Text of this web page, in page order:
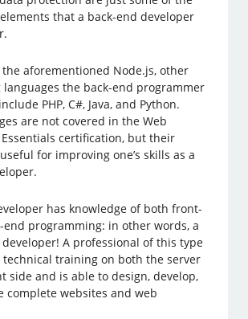
that a back-end developer
aforementioned Node.js, other
the back-end programmer
PHP, C#, Java, and Python.
are not covered in the Web
certification, but their
for improving one’s skills as a
has knowledge of both front-
end programming: in other words, a
A professional of this type
technical training on both the server
side and is able to design, develop,
complete websites and web